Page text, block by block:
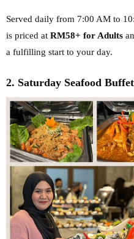
Served daily from 7:00 AM to
is priced at RM58+ for Adults
a fulfilling start to your day.
2. Saturday Seafood